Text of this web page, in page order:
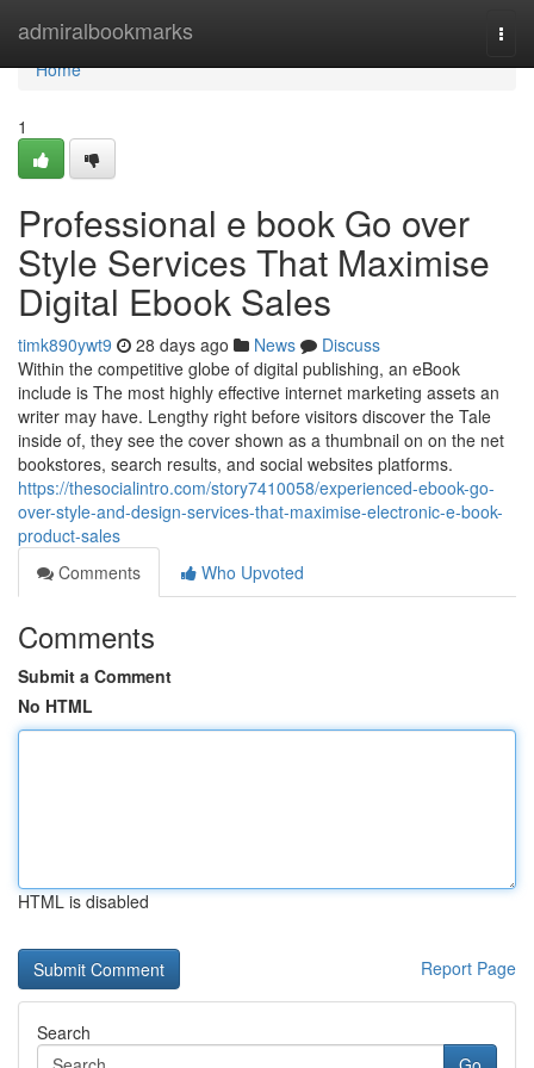
admiralbookmarks
Home
Home
1
Professional e book Go over
Style Services That Maximise
Digital Ebook Sales
timk890ywt9 28 days ago News
Discuss
Within the competitive globe of digital publishing, an eBook
include is The most highly effective internet marketing assets an
writer may have. Lengthy right before visitors discover the Tale
inside of, they see the cover shown as a thumbnail on on the net
bookstores, search results, and social websites platforms.
https://thesocialintro.com/story7410058/experienced-ebook-go-
over-style-and-design-services-that-maximise-electronic-e-book-
product-sales
Comments
Who Upvoted
Comments
Submit a Comment
No HTML
HTML is disabled
Report Page
Search